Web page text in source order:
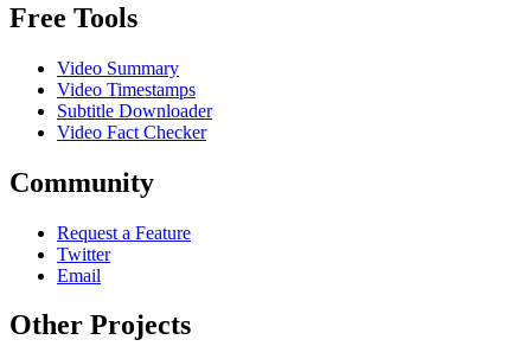
Free Tools
Video Summary
Video Timestamps
Subtitle Downloader
Video Fact Checker
Community
Request a Feature
Twitter
Email
Other Projects